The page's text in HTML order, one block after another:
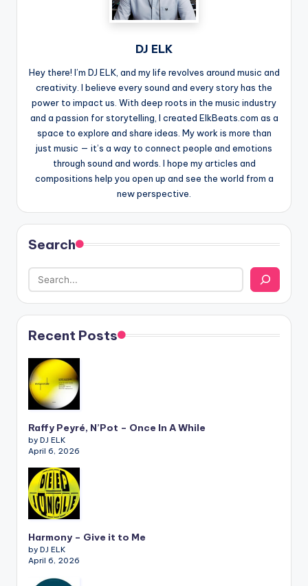
DJ ELK
Hey there! I’m DJ ELK, and my life revolves around music and
creativity. I believe every sound and every story has the
power to impact us. With deep roots in the music industry
and a passion for storytelling, I created ElkBeats.com as a
space to explore and share ideas. My work is more than
just music — it’s a way to connect people and emotions
through sound and words. I hope my articles and
compositions help you open up and see the world from a
new perspective.
Search
Recent Posts
Raffy Peyré, N’Pot – Once In A While
by DJ ELK
April 6, 2026
Harmony – Give it to Me
by DJ ELK
April 6, 2026